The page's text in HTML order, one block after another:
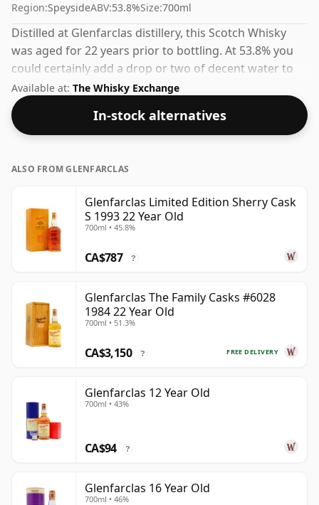
Region:SpeysideABV:53.8%Size:700ml
Distilled at Glenfarclas distillery, this Scotch Whisky
was aged for 22 years prior to bottling. At 53.8% you
could certainly add a drop or two of decent water to
this whisky to enhance the texture and open up the
spirit.
Available at: The Whisky Exchange
In-stock alternatives
ALSO FROM GLENFARCLAS
Glenfarclas Limited Edition Sherry Cask
S 1993 22 Year Old
700ml • 45.8%
CA$787 ?
Glenfarclas The Family Casks #6028
1984 22 Year Old
700ml • 51.3%
FREE DELIVERY
CA$3,150 ?
Glenfarclas 12 Year Old
700ml • 43%
CA$94 ?
Glenfarclas 16 Year Old
700ml • 46%